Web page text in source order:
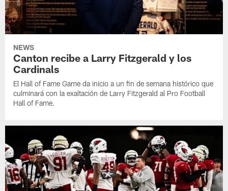
NEWS
Canton recibe a Larry Fitzgerald y los
Cardinals
El Hall of Fame Game da inicio a un fin de semana histórico que
culminará con la exaltación de Larry Fitzgerald al Pro Football
Hall of Fame.